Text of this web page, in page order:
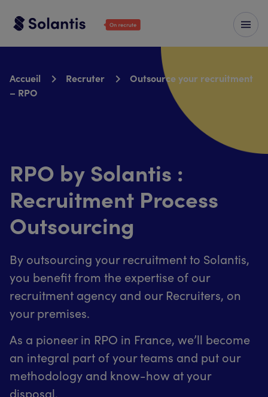
Accueil Recruter
Outsource your recruitment
– RPO
RPO by Solantis :
Recruitment Process
Outsourcing
By outsourcing your recruitment to Solantis,
you benefit from the expertise of our
recruitment agency and our Recruiters, on
your premises.
As a pioneer in RPO in France, we’ll become
an integral part of your teams and put our
methodology and know-how at your
disposal.